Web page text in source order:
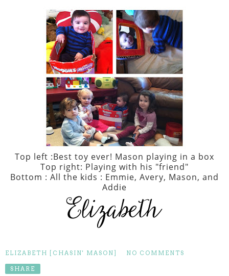
Top left :Best toy ever! Mason playing in a box
Top right: Playing with his "friend"
Bottom : All the kids : Emmie, Avery, Mason, and
Addie
ELIZABETH [CHASIN' MASON] NO COMMENTS
SHARE